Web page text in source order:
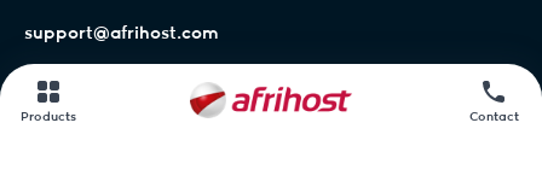
Products Contact
support@afrihost.com
Afrihost Help Centre